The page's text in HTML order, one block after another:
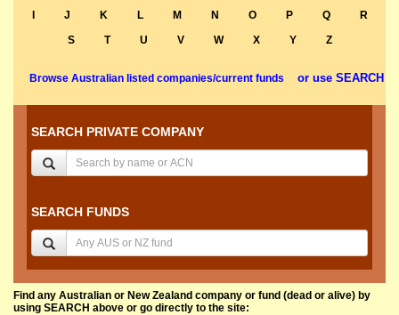
J K L M N O P Q
R
S
T U V W X Y Z
Browse Australian listed companies/current funds or use SEARCH
SEARCH PRIVATE COMPANY
SEARCH FUNDS
Find any Australian or New Zealand company or fund (dead or alive) by
using SEARCH above or go directly to the site: